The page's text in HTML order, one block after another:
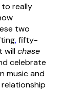
to really
two
, fifty-
will chase
celebrate
music and